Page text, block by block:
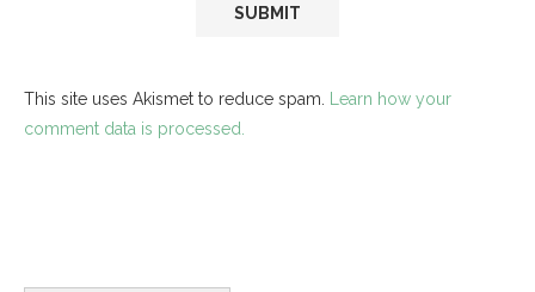
This site uses Akismet to reduce spam. Learn how your
comment data is processed.